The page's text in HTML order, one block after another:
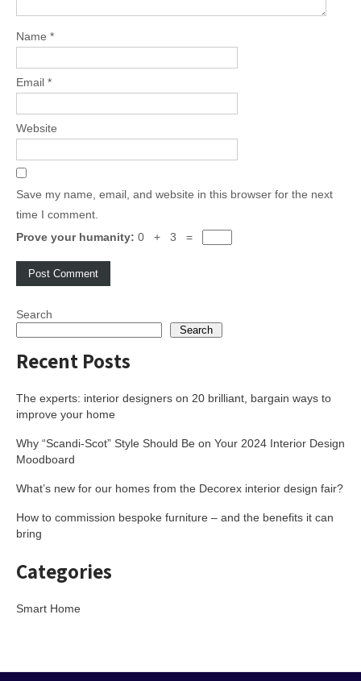
Name *
Email *
Website
Save my name, email, and website in this browser for the next
time I comment.
Prove your humanity: 0 + 3 =
Search
Search
Recent Posts
The experts: interior designers on 20 brilliant, bargain ways to
improve your home
Why “Scandi-Scot” Style Should Be on Your 2024 Interior Design
Moodboard
What’s new for our homes from the Decorex interior design fair?
How to commission bespoke furniture – and the benefits it can
bring
Categories
Smart Home